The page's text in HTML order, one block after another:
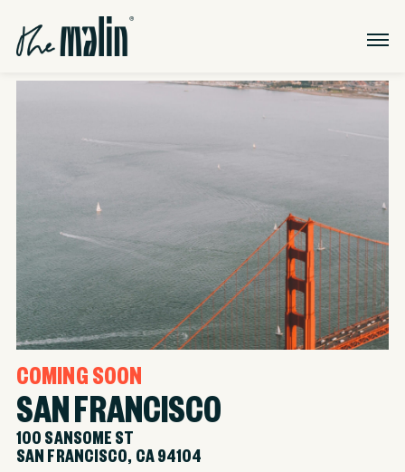
COMING SOON
SAN FRANCISCO
100 SANSOME ST
SAN FRANCISCO, CA 94104